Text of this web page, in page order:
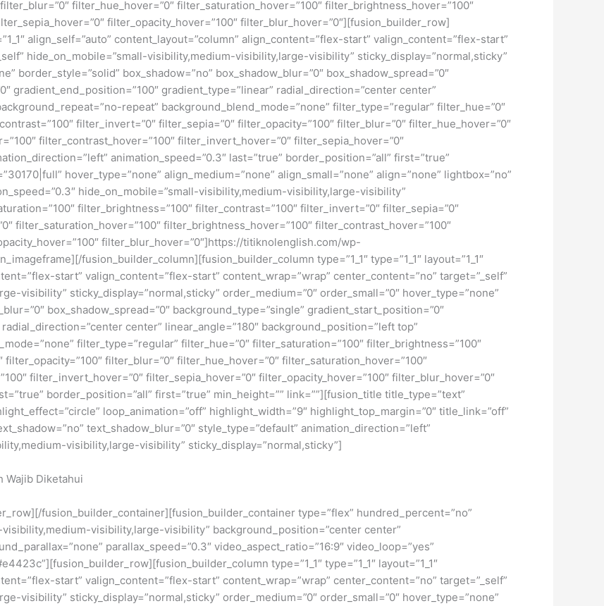
filter_hue_hover=”0″ filter_saturation_hover=”100″ filter_brightness_hover=”100″
filter_opacity_hover=”100″ filter_blur_hover=”0″][fusion_builder_row]
align_self=”auto” content_layout=”column” align_content=”flex-start” valign_content=”flex-start”
hide_on_mobile=”small-visibility,medium-visibility,large-visibility” sticky_display=”normal,sticky”
border_style=”solid” box_shadow=”no” box_shadow_blur=”0″ box_shadow_spread=”0″
gradient_end_position=”100″ gradient_type=”linear” radial_direction=”center center”
repeat” background_blend_mode=”none” filter_type=”regular” filter_hue=”0″
filter_invert=”0″ filter_sepia=”0″ filter_opacity=”100″ filter_blur=”0″ filter_hue_hover=”0″
filter_contrast_hover=”100″ filter_invert_hover=”0″ filter_sepia_hover=”0″
animation_speed=”0.3″ last=”true” border_position=”all” first=”true”
hover_type=”none” align_medium=”none” align_small=”none” align=”none” lightbox=”no”
hide_on_mobile=”small-visibility,medium-visibility,large-visibility”
filter_brightness=”100″ filter_contrast=”100″ filter_invert=”0″ filter_sepia=”0″
filter_saturation_hover=”100″ filter_brightness_hover=”100″ filter_contrast_hover=”100″
filter_blur_hover=”0″]https://titiknolenglish.com/wp-
fusion_builder_column][fusion_builder_column type=”1_1″ type=”1_1″ layout=”1_1″
start” valign_content=”flex-start” content_wrap=”wrap” center_content=”no” target=”_self”
visibility” sticky_display=”normal,sticky” order_medium=”0″ order_small=”0″ hover_type=”none”
box_shadow_spread=”0″ background_type=”single” gradient_start_position=”0″
center” linear_angle=”180″ background_position=”left top”
filter_type=”regular” filter_hue=”0″ filter_saturation=”100″ filter_brightness=”100″
filter_blur=”0″ filter_hue_hover=”0″ filter_saturation_hover=”100″
filter_invert_hover=”0″ filter_sepia_hover=”0″ filter_opacity_hover=”100″ filter_blur_hover=”0″
border_position=”all” first=”true” min_height=”” link=””][fusion_title title_type=”text”
loop_animation=”off” highlight_width=”9″ highlight_top_margin=”0″ title_link=”off”
text_shadow_blur=”0″ style_type=”default” animation_direction=”left”
visibility,large-visibility” sticky_display=”normal,sticky”]
Wajib Diketahui
fusion_builder_container][fusion_builder_container type=”flex” hundred_percent=”no”
visibility,large-visibility” background_position=”center center”
parallax_speed=”0.3″ video_aspect_ratio=”16:9″ video_loop=”yes”
type=”1_1″ type=”1_1″ layout=”1_1″
start” valign_content=”flex-start” content_wrap=”wrap” center_content=”no” target=”_self”
visibility” sticky_display=”normal,sticky” order_medium=”0″ order_small=”0″ hover_type=”none”